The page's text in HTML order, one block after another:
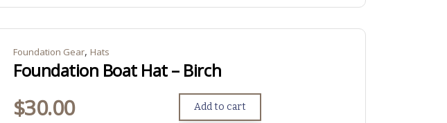
Foundation Gear, Hats
Foundation Boat Hat – Birch
$30.00 Add to cart